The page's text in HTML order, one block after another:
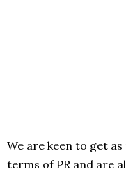
We are keen to get
terms of PR and are